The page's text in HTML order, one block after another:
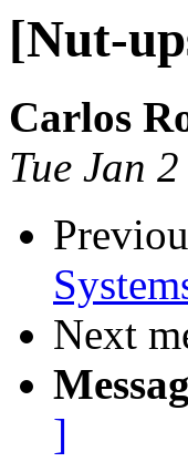
[Nut-
Carlos
Tue Jan
Next
]